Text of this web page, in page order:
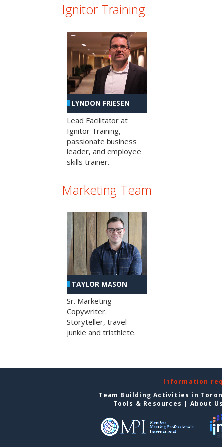
Ignitor Training
LYNDON FRIESEN
Lead Facilitator at
Ignitor Training,
passionate business
leader, and employee
skills trainer.
Marketing Team
TAYLOR MASON
Sr. Marketing
Copywriter.
Storyteller, travel
junkie and triathlete.
Information
Team Building Activities in
Tools & Resources | About